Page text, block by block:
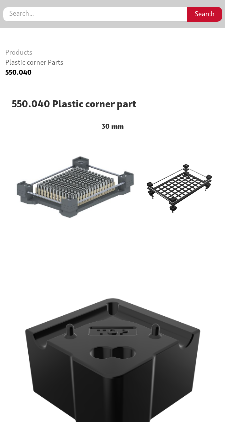
Products
Plastic corner Parts
550.040
550.040 Plastic corner part
30 mm